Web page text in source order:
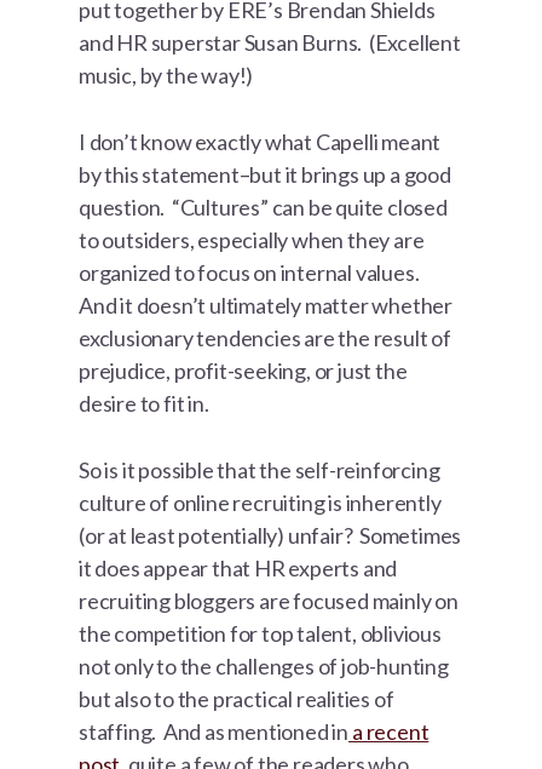
put together by ERE’s Brendan Shields
and HR superstar Susan Burns. (Excellent
music, by the way!)
I don’t know exactly what Capelli meant
by this statement–but it brings up a good
question. “Cultures” can be quite closed
to outsiders, especially when they are
organized to focus on internal values.
And it doesn’t ultimately matter whether
exclusionary tendencies are the result of
prejudice, profit-seeking, or just the
desire to fit in.
So is it possible that the self-reinforcing
culture of online recruiting is inherently
(or at least potentially) unfair? Sometimes
it does appear that HR experts and
recruiting bloggers are focused mainly on
the competition for top talent, oblivious
not only to the challenges of job-hunting
but also to the practical realities of
staffing. And as mentioned in a recent